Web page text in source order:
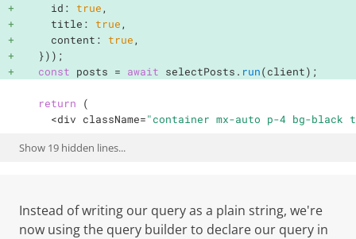
    id
: true,
    title
: true,
    content
: true,
}) ) ;
const posts = await selectPosts . run(client) ;
return
(
<div className="container mx-auto p-4 bg-black
Show 19 hidden lines...
Instead of writing our query as a plain string, we're
now using the query builder to declare our query in